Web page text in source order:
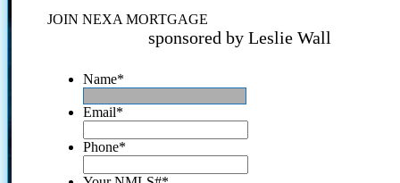
JOIN NEXA MORTGAGE
sponsored by Leslie Wall
Name*
Email*
Phone*